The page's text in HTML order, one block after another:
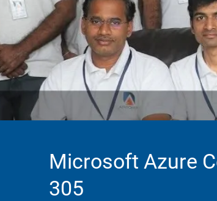
Microsoft Azure
305